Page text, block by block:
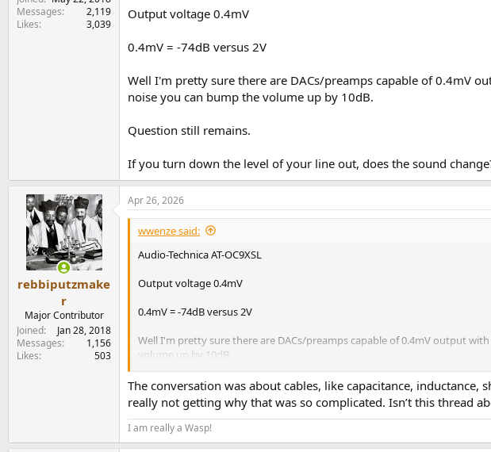
Messages
2,119
Likes
3,039
Output voltage 0.4mV
0.4mV = -74dB versus 2V
Well I'm pretty sure there are DACs/preamps capable of 0.4mV
noise you can bump the volume up by 10dB.
Question still remains.
If you turn down the level of your line out, does the sound
rebbiputzmake
r
Major Contributor
Joined
Jan 28, 2018
Messages
1,156
Likes
503
Apr 26, 2026
wwenze said:
Audio-Technica AT-OC9XSL
Output voltage 0.4mV
0.4mV = -74dB versus 2V
Well I'm pretty sure there are DACs/preamps capable of 0.4mV output
volume up by 10dB.
Question still remains.
If you turn down the level of your line out, does the sound change?
The conversation was about cables, like capacitance,
really not getting why that was so complicated. Isn’t this thread
I am really a Wasp!